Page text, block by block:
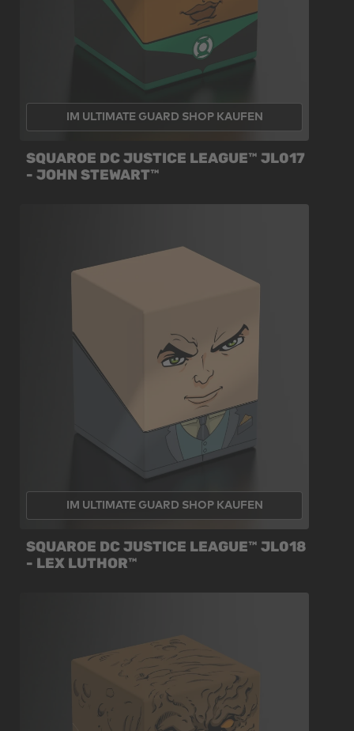
IM ULTIMATE GUARD SHOP KAUFEN
SQUAROE DC JUSTICE LEAGUE™ JL017
- JOHN STEWART™
IM ULTIMATE GUARD SHOP KAUFEN
SQUAROE DC JUSTICE LEAGUE™ JL018
- LEX LUTHOR™